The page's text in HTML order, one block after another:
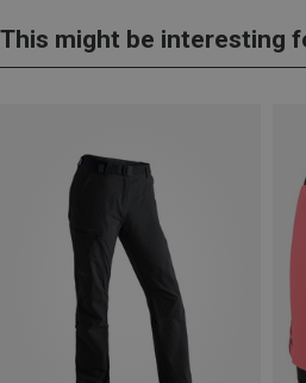
This might be interesting